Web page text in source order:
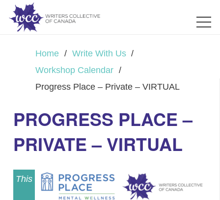
Home / Write With Us /
Workshop Calendar /
Progress Place – Private – VIRTUAL
PROGRESS PLACE –
PRIVATE – VIRTUAL
This